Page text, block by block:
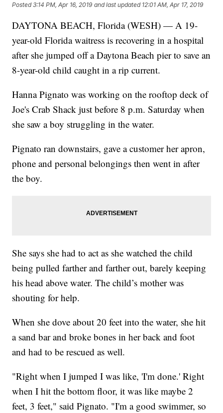
Posted3:14 PM, Apr 16, 2019 and last updated 12:01 AM, Apr 17, 2019
DAYTONA BEACH, Florida (WESH) — A 19-
year-old Florida waitress is recovering in a hospital
after she jumped off a Daytona Beach pier to save an
8-year-old child caught in a rip current.
Hanna Pignato was working on the rooftop deck of
Joe's Crab Shack just before 8 p.m. Saturday when
she saw a boy struggling in the water.
Pignato ran downstairs, gave a customer her apron,
phone and personal belongings then went in after
the boy.
She says she had to act as she watched the child
being pulled farther and farther out, barely keeping
his head above water. The child’s mother was
shouting for help.
When she dove about 20 feet into the water, she hit
a sand bar and broke bones in her back and foot
and had to be rescued as well.
"Right when I jumped I was like, 'I'm done.' Right
when I hit the bottom floor, it was like maybe 2
feet, 3 feet," said Pignato. "I'm a good swimmer, so